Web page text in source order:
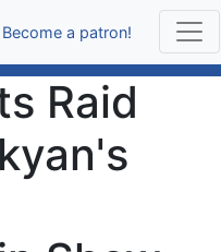
Become a patron!
Raid